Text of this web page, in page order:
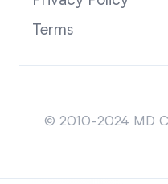
Terms
© 2010-2024 MD